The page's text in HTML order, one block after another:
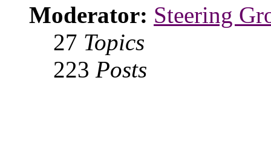
Moderator: Steering
27 Topics
223 Posts